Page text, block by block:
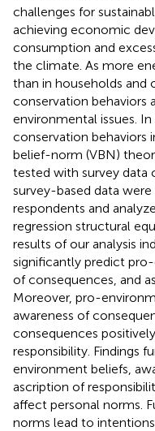
challenges for
achieving economic
consumption and
the climate. As more
than in households and
conservation behaviors
environmental issues.
conservation behaviors
belief-norm (VBN)
tested with survey data
survey-based data
respondents and
regression structural
results of our analysis
significantly predict
of consequences, and
Moreover, pro-
awareness of
consequences
responsibility. Findings
environment beliefs,
ascription of
affect personal norms.
norms lead to